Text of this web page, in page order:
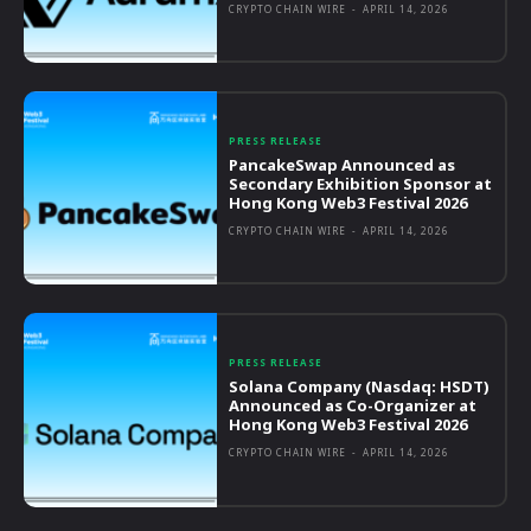
CRYPTO CHAIN WIRE - APRIL 14, 2026
PRESS RELEASE
PancakeSwap Announced as
Secondary Exhibition Sponsor at
Hong Kong Web3 Festival 2026
CRYPTO CHAIN WIRE - APRIL 14, 2026
PRESS RELEASE
Solana Company (Nasdaq: HSDT)
Announced as Co-Organizer at
Hong Kong Web3 Festival 2026
CRYPTO CHAIN WIRE - APRIL 14, 2026